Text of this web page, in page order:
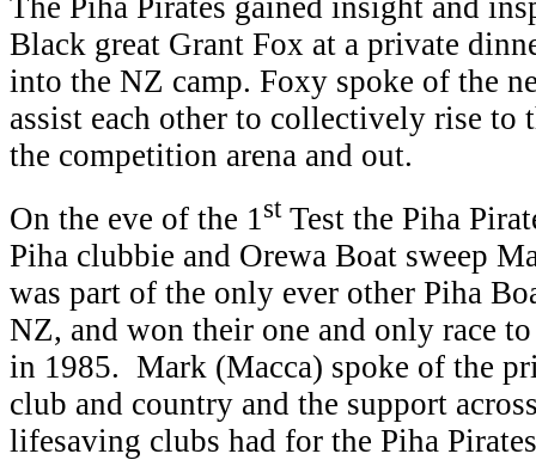
Black great Grant Fox at a private
into the NZ camp. Foxy spoke of the
assist each other to collectively rise to
the competition arena and out.
On the eve of the 1 stTest the Piha
Piha clubbie and Orewa Boat sweep
was part of the only ever other Piha
NZ, and won their one and only race
in 1985. Mark (Macca) spoke of the
club and country and the support
lifesaving clubs had for the Piha